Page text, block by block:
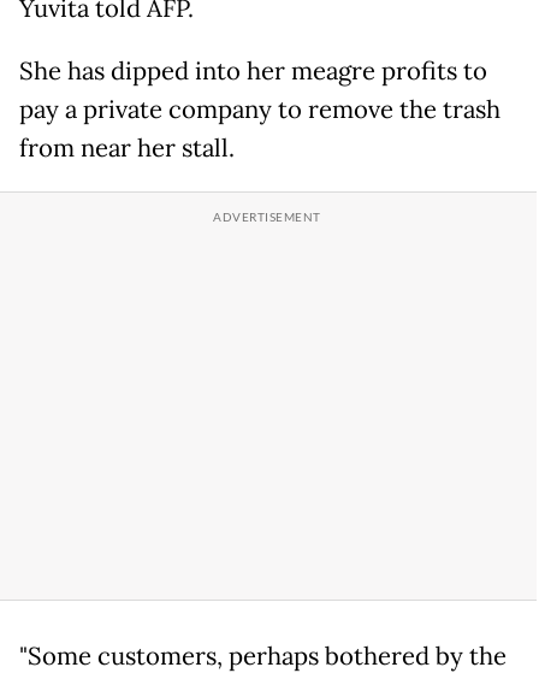
Yuvita told AFP.
She has dipped into her meagre profits to
pay a private company to remove the trash
from near her stall.
"Some customers, perhaps bothered by the